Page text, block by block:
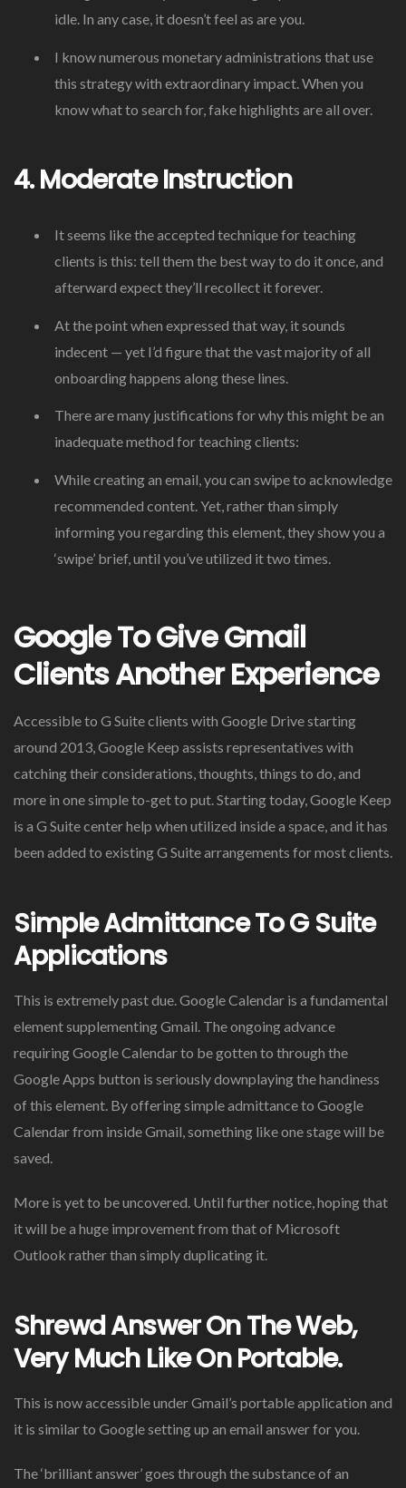
idle. In any case, it doesn’t feel as are you.
I know numerous monetary administrations that use
this strategy with extraordinary impact. When you
know what to search for, fake highlights are all over.
4. Moderate Instruction
It seems like the accepted technique for teaching
clients is this: tell them the best way to do it once, and
afterward expect they’ll recollect it forever.
At the point when expressed that way, it sounds
indecent — yet I’d figure that the vast majority of all
onboarding happens along these lines.
There are many justifications for why this might be an
inadequate method for teaching clients:
While creating an email, you can swipe to acknowledge
recommended content. Yet, rather than simply
informing you regarding this element, they show you a
‘swipe’ brief, until you’ve utilized it two times.
Google To Give Gmail
Clients Another Experience
Accessible to G Suite clients with Google Drive starting
around 2013, Google Keep assists representatives with
catching their considerations, thoughts, things to do, and
more in one simple to-get to put. Starting today, Google Keep
is a G Suite center help when utilized inside a space, and it has
been added to existing G Suite arrangements for most clients.
Simple Admittance To G Suite
Applications
This is extremely past due. Google Calendar is a fundamental
element supplementing Gmail. The ongoing advance
requiring Google Calendar to be gotten to through the
Google Apps button is seriously downplaying the handiness
of this element. By offering simple admittance to Google
Calendar from inside Gmail, something like one stage will be
saved.
More is yet to be uncovered. Until further notice, hoping that
it will be a huge improvement from that of Microsoft
Outlook rather than simply duplicating it.
Shrewd Answer On The Web,
Very Much Like On Portable.
This is now accessible under Gmail’s portable application and
it is similar to Google setting up an email answer for you.
The ‘brilliant answer’ goes through the substance of an